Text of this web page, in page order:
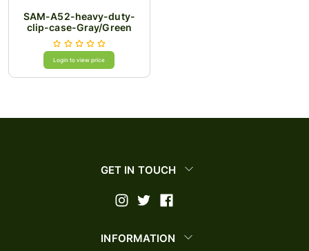
SAM-A52-heavy-duty-
clip-case-Gray/Green
Login to view price
GET IN TOUCH
INFORMATION